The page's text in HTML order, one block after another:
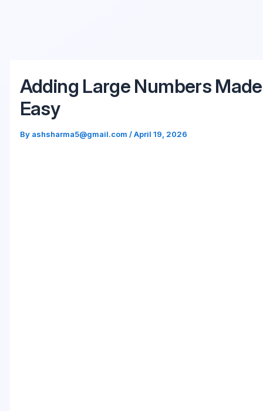
Adding Large Numbers Made
Easy
By ashsharma5@gmail.com /April 19, 2026